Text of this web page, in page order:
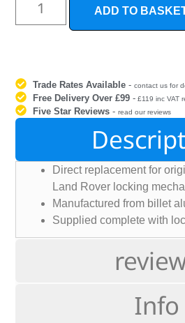
ADD TO
Trade Rates Available -contact us for
Free Delivery Over £99 - £119 inc VAT
Five Star Reviews -read our reviews
Info
Direct replacement for
Land Rover locking
Manufactured from billet
Supplied complete with